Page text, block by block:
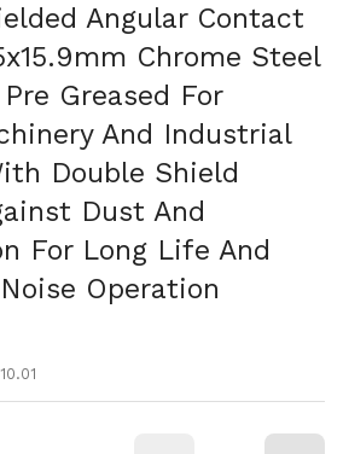
Angular Contact
Chrome Steel
Greased For
And Industrial
Double Shield
Dust And
For Long Life And
Operation
oferta